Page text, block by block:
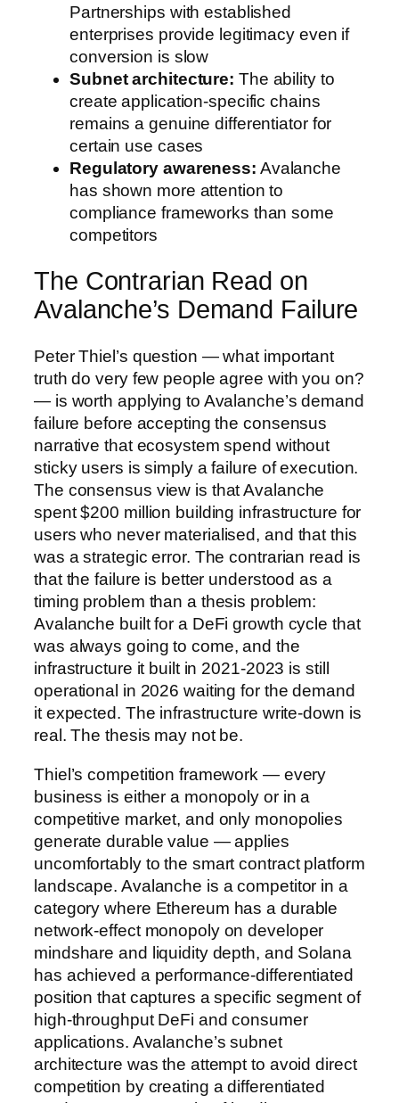
Partnerships with established
enterprises provide legitimacy even if
conversion is slow
Subnet architecture: The ability to
create application-specific chains
remains a genuine differentiator for
certain use cases
Regulatory awareness: Avalanche
has shown more attention to
compliance frameworks than some
competitors
The Contrarian Read on
Avalanche’s Demand Failure
Peter Thiel’s question — what important
truth do very few people agree with you on?
— is worth applying to Avalanche’s demand
failure before accepting the consensus
narrative that ecosystem spend without
sticky users is simply a failure of execution.
The consensus view is that Avalanche
spent $200 million building infrastructure for
users who never materialised, and that this
was a strategic error. The contrarian read is
that the failure is better understood as a
timing problem than a thesis problem:
Avalanche built for a DeFi growth cycle that
was always going to come, and the
infrastructure it built in 2021-2023 is still
operational in 2026 waiting for the demand
it expected. The infrastructure write-down is
real. The thesis may not be.
Thiel’s competition framework — every
business is either a monopoly or in a
competitive market, and only monopolies
generate durable value — applies
uncomfortably to the smart contract platform
landscape. Avalanche is a competitor in a
category where Ethereum has a durable
network-effect monopoly on developer
mindshare and liquidity depth, and Solana
has achieved a performance-differentiated
position that captures a specific segment of
high-throughput DeFi and consumer
applications. Avalanche’s subnet
architecture was the attempt to avoid direct
competition by creating a differentiated